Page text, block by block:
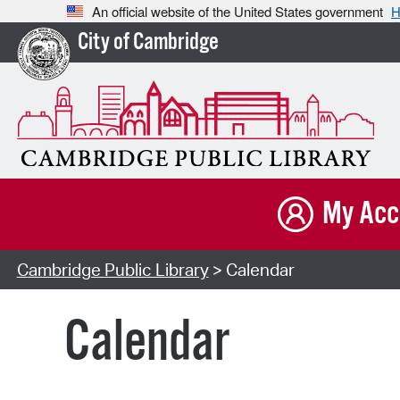
An official website of the United States government
City of Cambridge
My
Cambridge Public Library> Calendar
Calendar